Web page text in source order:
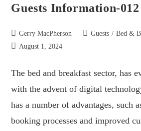
Guests Information-012
Gerry MacPherson Guests / Bed &
August 1, 2024
The bed and breakfast sector, has
with the advent of digital
has a number of advantages, such
booking processes and improved